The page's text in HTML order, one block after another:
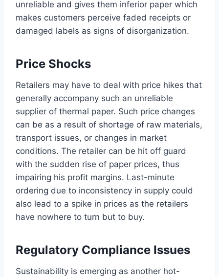
unreliable and gives them inferior paper which
makes customers perceive faded receipts or
damaged labels as signs of disorganization.
Price Shocks
Retailers may have to deal with price hikes that
generally accompany such an unreliable
supplier of thermal paper. Such price changes
can be as a result of shortage of raw materials,
transport issues, or changes in market
conditions. The retailer can be hit off guard
with the sudden rise of paper prices, thus
impairing his profit margins. Last-minute
ordering due to inconsistency in supply could
also lead to a spike in prices as the retailers
have nowhere to turn but to buy.
Regulatory Compliance Issues
Sustainability is emerging as another hot-